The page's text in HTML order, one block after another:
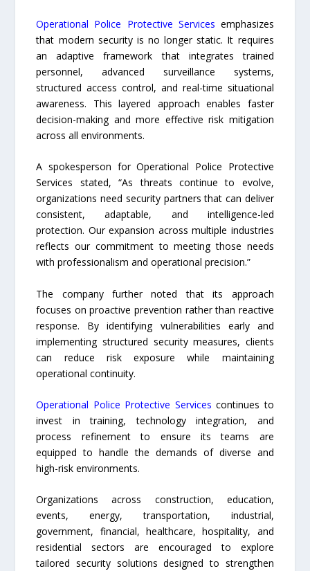
Operational Police Protective Services emphasizes
that modern security is no longer static. It requires
an adaptive framework that integrates trained
personnel, advanced surveillance systems,
structured access control, and real-time situational
awareness. This layered approach enables faster
decision-making and more effective risk mitigation
across all environments.
A spokesperson for Operational Police Protective
Services stated, “As threats continue to evolve,
organizations need security partners that can deliver
consistent, adaptable, and intelligence-led
protection. Our expansion across multiple industries
reflects our commitment to meeting those needs
with professionalism and operational precision.”
The company further noted that its approach
focuses on proactive prevention rather than reactive
response. By identifying vulnerabilities early and
implementing structured security measures, clients
can reduce risk exposure while maintaining
operational continuity.
Operational Police Protective Services continues to
invest in training, technology integration, and
process refinement to ensure its teams are
equipped to handle the demands of diverse and
high-risk environments.
Organizations across construction, education,
events, energy, transportation, industrial,
government, financial, healthcare, hospitality, and
residential sectors are encouraged to explore
tailored security solutions designed to strengthen